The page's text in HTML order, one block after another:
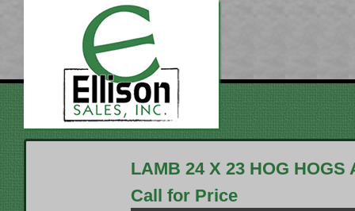
LAMB 24 X 23 HOG HOGS
Call for Price